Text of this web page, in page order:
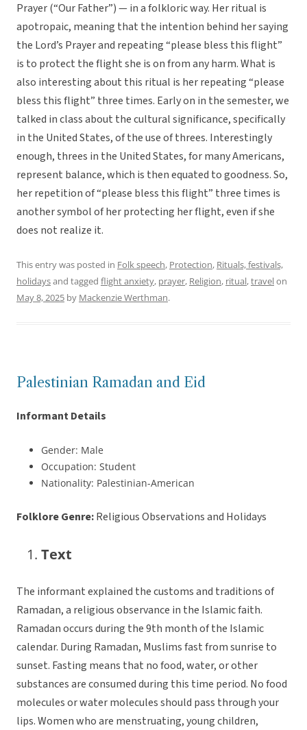
Prayer (“Our Father”) — in a folkloric way. Her ritual is
apotropaic, meaning that the intention behind her saying
the Lord’s Prayer and repeating “please bless this flight”
is to protect the flight she is on from any harm. What is
also interesting about this ritual is her repeating “please
bless this flight” three times. Early on in the semester, we
talked in class about the cultural significance, specifically
in the United States, of the use of threes. Interestingly
enough, threes in the United States, for many Americans,
represent balance, which is then equated to goodness. So,
her repetition of “please bless this flight” three times is
another symbol of her protecting her flight, even if she
does not realize it.
This entry was posted in Folk speech, Protection, Rituals, festivals,
holidaysand tagged flight anxiety, prayer, Religion, ritual,travelon
May 8, 2025 by Mackenzie Werthman.
Palestinian Ramadan and Eid
Informant Details
Gender: Male
Occupation: Student
Nationality: Palestinian-American
Folklore Genre:Religious Observations and Holidays
Text
The informant explained the customs and traditions of
Ramadan, a religious observance in the Islamic faith.
Ramadan occurs during the 9th month of the Islamic
calendar. During Ramadan, Muslims fast from sunrise to
sunset. Fasting means that no food, water, or other
substances are consumed during this time period. No food
molecules or water molecules should pass through your
lips. Women who are menstruating, young children,